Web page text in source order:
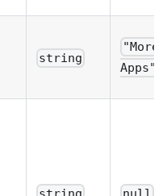
string
"More
Apps"